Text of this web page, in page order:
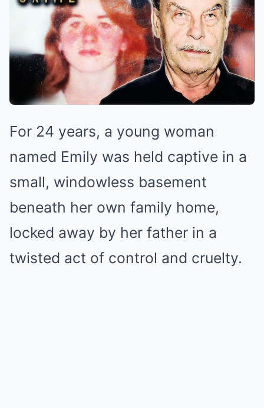
For 24 years, a young woman
named Emily was held captive in a
small, windowless basement
beneath her own family home,
locked away by her father in a
twisted act of control and cruelty.